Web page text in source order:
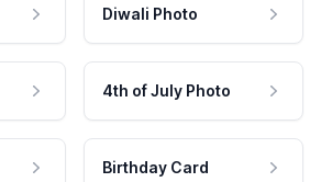
Diwali Photo
4th of July Photo
Birthday Card